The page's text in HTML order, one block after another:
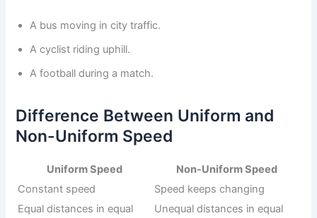
A bus moving in city traffic.
A cyclist riding uphill.
A football during a match.
Difference Between Uniform and
Non-Uniform Speed
Uniform Speed
Non-Uniform Speed
Constant speed
Speed keeps changing
Equal distances in equal
Unequal distances in equal